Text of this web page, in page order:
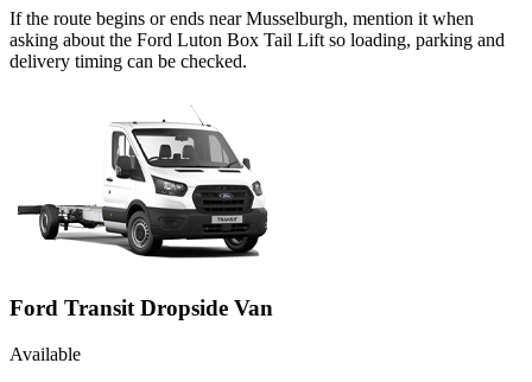
If the route begins or ends near Musselburgh, mention it when
asking about the Ford Luton Box Tail Lift so loading, parking and
delivery timing can be checked.
Ford Transit Dropside Van
Available